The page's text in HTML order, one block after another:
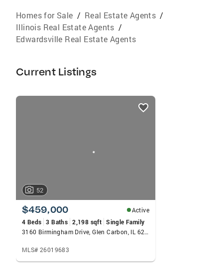
Homes for Sale / Real Estate Agents /
Illinois Real Estate Agents /
Edwardsville Real Estate Agents
Current Listings
listings
52
$459,000
Active
4 Beds 3 Baths 2,198 sqft Single Family
3160 Birmingham Drive, Glen Carbon, IL 62034
MLS# 26019683